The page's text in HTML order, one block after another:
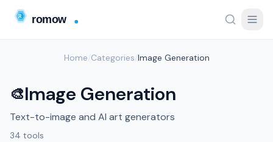
Home Categories Image Generation
🎨Image Generation
Text-to-image and AI art generators
34 tools